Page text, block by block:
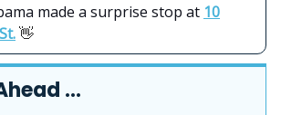
made a surprise stop at 10
👋
…